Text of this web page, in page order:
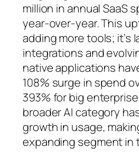
million in annual SaaS
year-over-year. This
adding more tools; it’s
integrations and
native applications
108% surge in spend
393% for big
broader AI category
growth in usage,
expanding segment in